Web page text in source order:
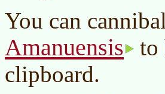
You can
Amanuensis
to
clipboard.